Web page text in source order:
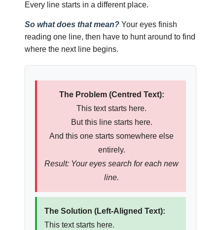
Every line starts in a different place.
So what does that mean? Your eyes finish
reading one line, then have to hunt around to find
where the next line begins.
The Problem (Centred Text):
This text starts here.
But this line starts here.
And this one starts somewhere else
entirely.
Result: Your eyes search for each new
line.
The Solution (Left-Aligned Text):
This text starts here.